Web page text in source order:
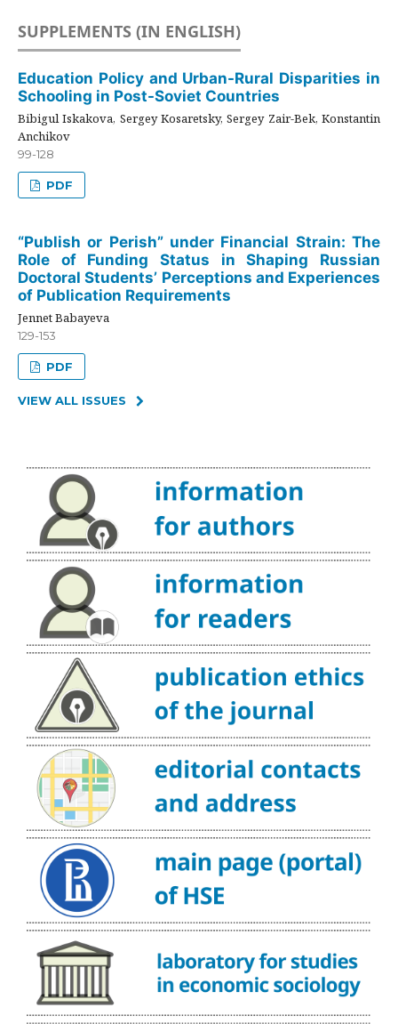
SUPPLEMENTS (IN ENGLISH)
Education Policy and Urban-Rural Disparities in
Schooling in Post-Soviet Countries
Bibigul Iskakova, Sergey Kosaretsky, Sergey Zair-Bek, Konstantin
Anchikov
99-128
PDF
“Publish or Perish” under Financial Strain: The
Role of Funding Status in Shaping Russian
Doctoral Students’ Perceptions and Experiences
of Publication Requirements
Jennet Babayeva
129-153
PDF
VIEW ALL ISSUES